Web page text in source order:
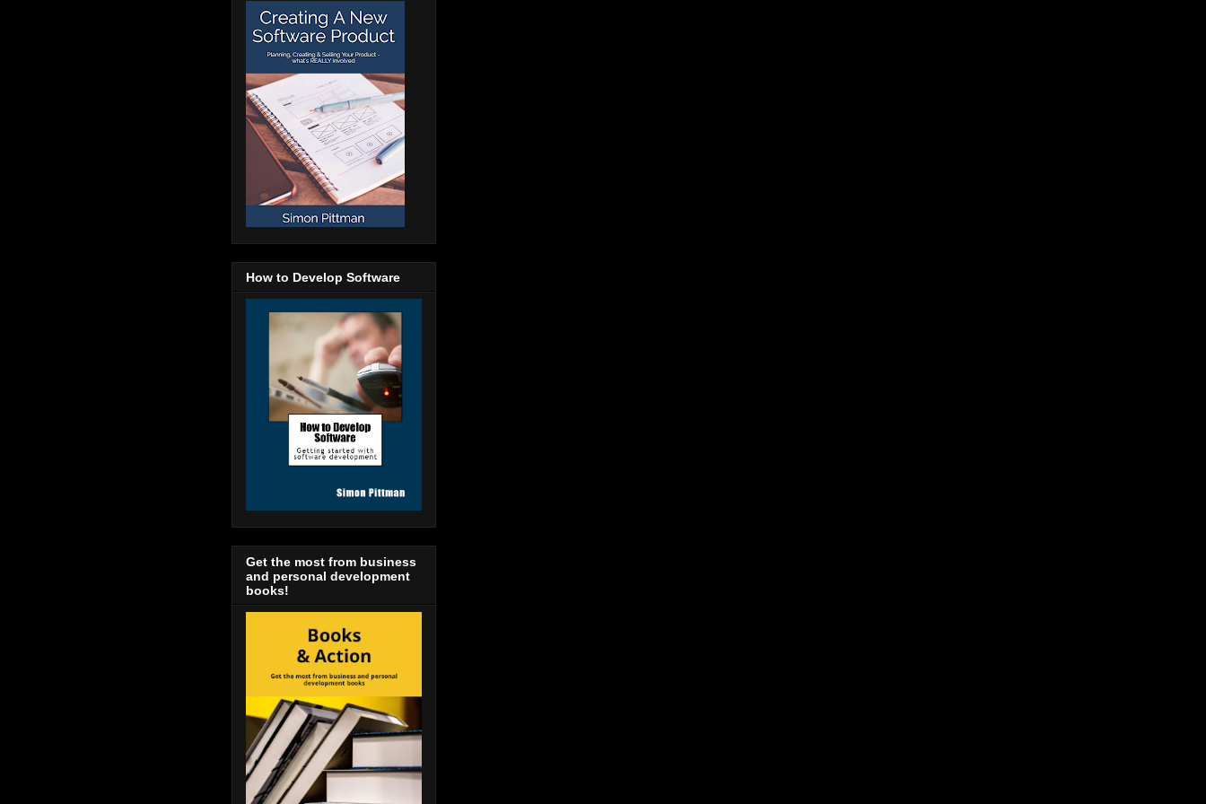
How to Develop Software
Get the most from business
and personal development
books!